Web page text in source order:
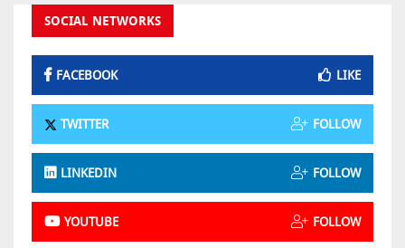
SOCIAL NETWORKS
FACEBOOK LIKE
TWITTER FOLLOW
LINKEDIN FOLLOW
YOUTUBE FOLLOW